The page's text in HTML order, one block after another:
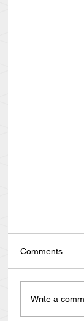
Comments
Write a